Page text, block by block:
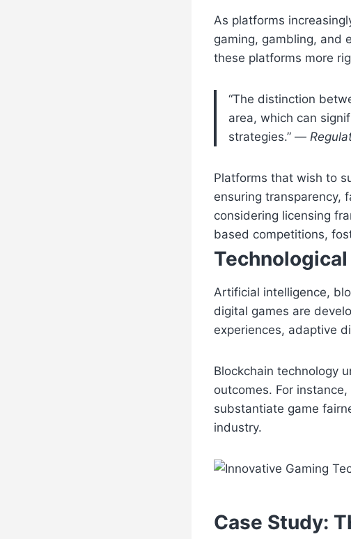
As platforms
gaming, gambling, and
these platforms more
“The distinction
area, which can
strategies.” —
Platforms that wish to
ensuring transparency,
considering licensing
based competitions,
Artificial intelligence,
digital games are
experiences, adaptive
Blockchain technology
outcomes. For
substantiate game
industry.
Case Study: